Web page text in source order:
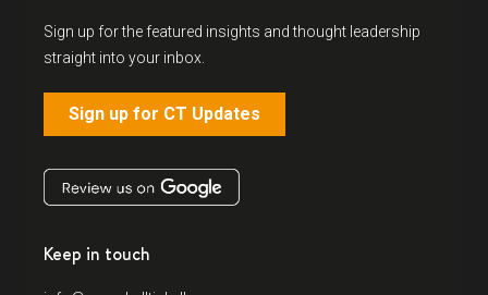
Sign up for the featured insights and thought leadership
straight into your inbox.
Sign up for CT Updates
Keep in touch